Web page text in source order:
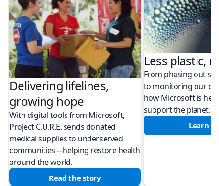
Delivering lifelines,
growing hope
With digital tools from Microsoft,
Project C.U.R.E. sends donated
medical supplies to underserved
communities—helping restore health
around the world.
Read the story
Less plastic,
From phasing out
to monitoring our
how Microsoft is
support the planet.
Learn